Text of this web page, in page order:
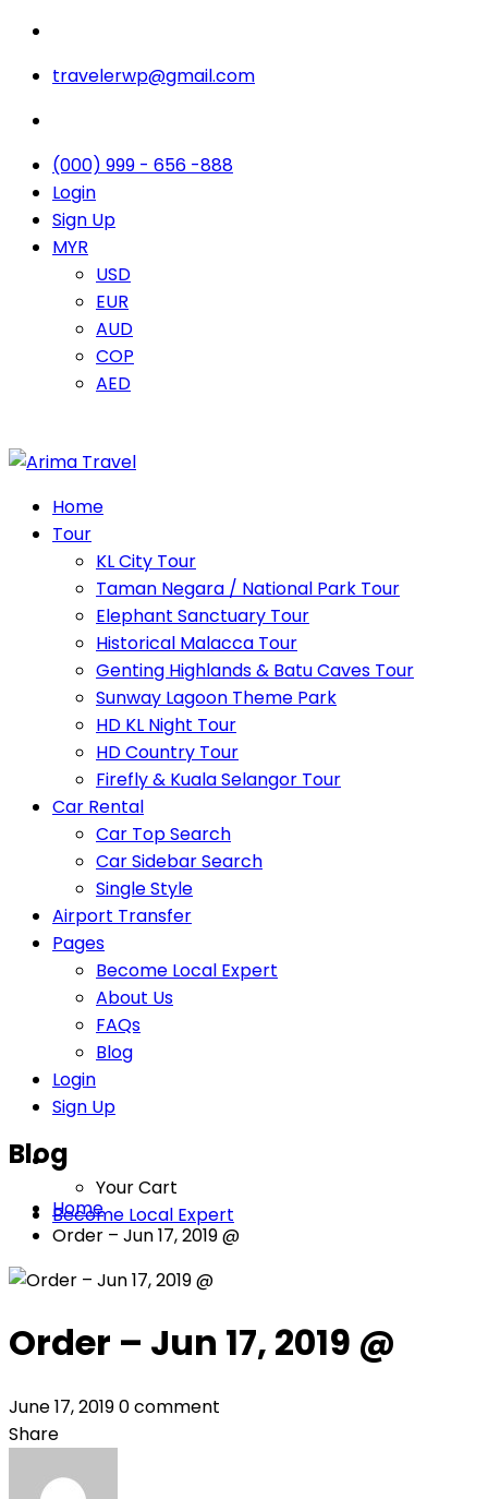
travelerwp@gmail.com
(000) 999 - 656 -888
Login
Sign Up
MYR
USD
EUR
AUD
COP
AED
Home
Tour
KL City Tour
Taman Negara / National Park Tour
Elephant Sanctuary Tour
Historical Malacca Tour
Genting Highlands & Batu Caves Tour
Sunway Lagoon Theme Park
HD KL Night Tour
HD Country Tour
Firefly & Kuala Selangor Tour
Car Rental
Car Top Search
Car Sidebar Search
Single Style
Airport Transfer
Pages
Become Local Expert
About Us
FAQs
Blog
Login
Sign Up
Your Cart
Become Local Expert
Blog
Home
Order – Jun 17, 2019 @
Order – Jun 17, 2019 @
June 17, 20190 comment
Share